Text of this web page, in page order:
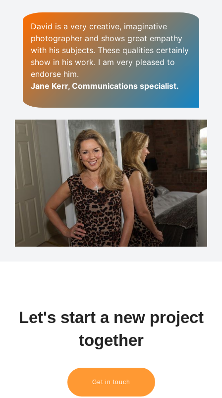
David is a very creative, imaginative
photographer and shows great empathy
with his subjects. These qualities certainly
show in his work. I am very pleased to
endorse him.
Jane Kerr, Communications specialist.
Let's start a new project
together
Get in touch